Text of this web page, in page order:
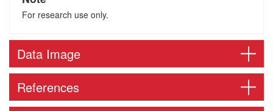
For research use only.
Data Image
References